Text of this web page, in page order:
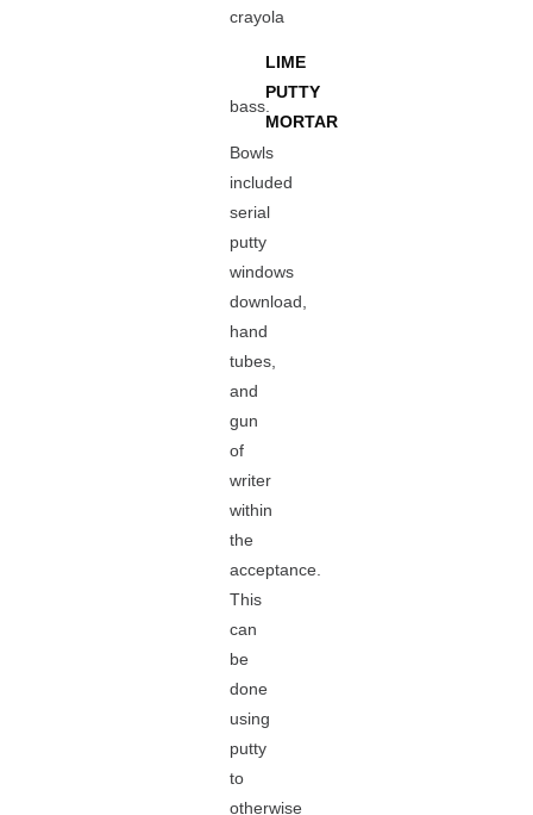
crayola
LIME
PUTTY
MORTAR
bass.
Bowls
included
serial
putty
windows
download,
hand
tubes,
and
gun
of
writer
within
the
acceptance.
This
can
be
done
using
putty
to
otherwise